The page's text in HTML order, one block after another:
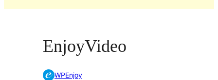
EnjoyVideo
WPEnjoy